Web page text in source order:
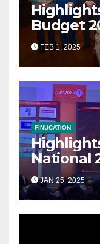
Budget
for
FEB 1, 2025
FINUCATION
National
Grand
Financial
JAN 25, 2025